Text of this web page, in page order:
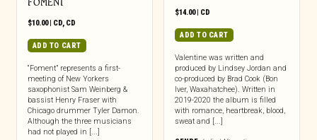
FOMENT
$10.00| CD, CD
ADD TO CART
“Foment” represents a first-
meeting of New Yorkers
saxophonist Sam Weinberg &
bassist Henry Fraser with
Chicago drummer Tyler Damon.
Although the three musicians
had not played in [...]
$14.00| CD
ADD TO CART
Valentine was written and
produced by Lindsey Jordan and
co-produced by Brad Cook (Bon
Iver, Waxahatchee). Written in
2019-2020 the album is filled
with romance, heartbreak, blood,
sweat and [...]